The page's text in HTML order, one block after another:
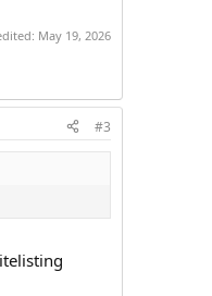
May 19, 2026
#3